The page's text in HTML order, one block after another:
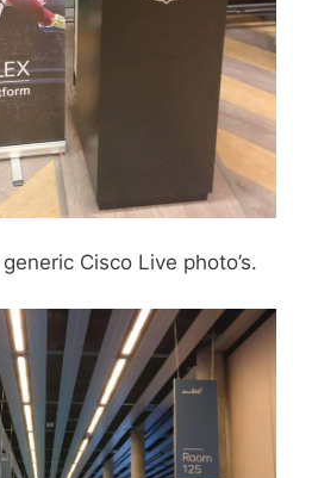
Cisco Live photo’s.